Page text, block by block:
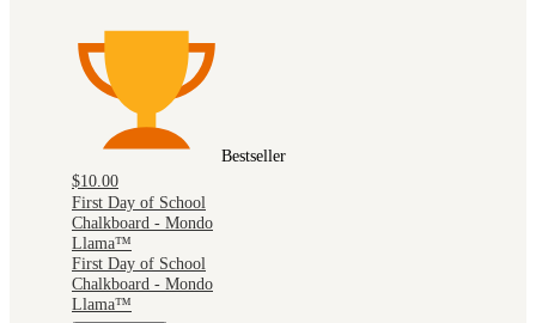
Bestseller
$10.00
First Day of School
Chalkboard - Mondo
Llama™
First Day of School
Chalkboard - Mondo
Llama™